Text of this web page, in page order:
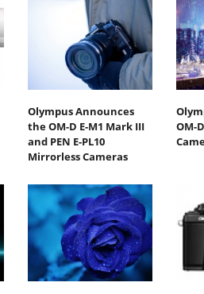
Olympus Announces
the OM-D E-M1 Mark III
and PEN E-PL10
Mirrorless Cameras
OM-